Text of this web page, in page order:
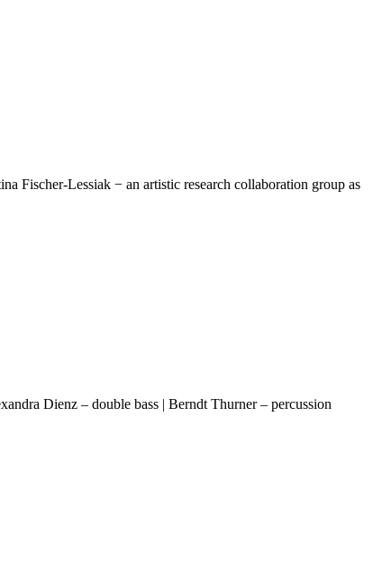
Fischer-Lessiak − an artistic research collaboration group as
Dienz – double bass | Berndt Thurner – percussion